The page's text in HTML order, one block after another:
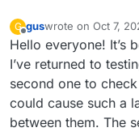
G
Offline
guswrote on Oct 7,
last edited by
Hello everyone! It’s
I’ve returned to
second one to
could cause such a
between them. The